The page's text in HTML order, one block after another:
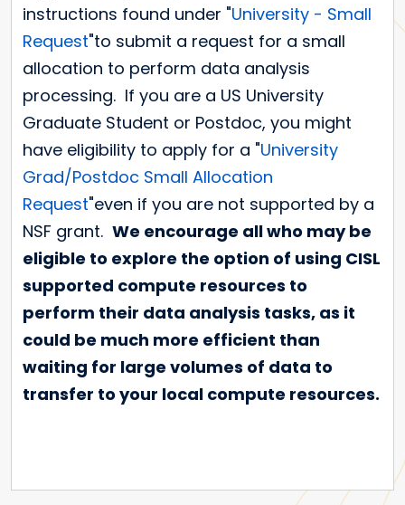
instructions found under "University - Small
Request"to submit a request for a small
allocation to perform data analysis
processing. If you are a US University
Graduate Student or Postdoc, you might
have eligibility to apply for a "University
Grad/Postdoc Small Allocation
Request"even if you are not supported by a
NSF grant. We encourage all who may be
eligible to explore the option of using CISL
supported compute resources to
perform their data analysis tasks, as it
could be much more efficient than
waiting for large volumes of data to
transfer to your local compute resources.